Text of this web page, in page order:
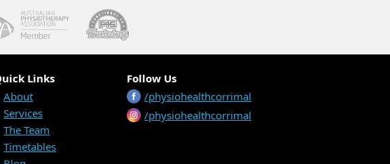
Links
About
Services
The Team
Timetables
Follow Us
/physiohealthcorrimal
/physiohealthcorrimal